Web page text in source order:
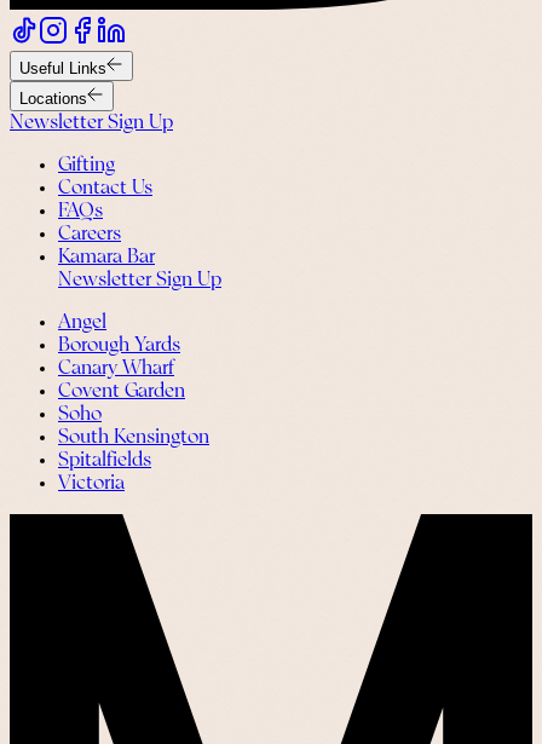
Useful Links
Locations
Newsletter Sign Up
Gifting
Contact Us
FAQs
Careers
Kamara Bar
Newsletter Sign Up
Angel
Borough Yards
Canary Wharf
Covent Garden
Soho
South Kensington
Spitalfields
Victoria